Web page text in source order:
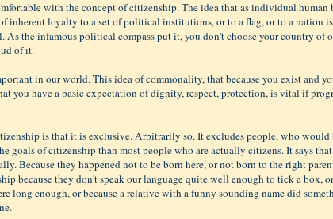
with the concept of citizenship. The idea that as individual human
inherent loyalty to a set of political institutions, or to a flag, or to a nation
As the infamous political compass put it, you don't choose your country of
of it.
in our world. This idea of commonality, that because you exist and
you have a basic expectation of dignity, respect, protection, is vital if
is that it is exclusive. Arbitrarily so. It excludes people, who would
goals of citizenship than most people who are actually citizens. It says
Because they happened not to be born here, or not born to the right
because they don't speak our language quite well enough to tick a box,
long enough, or because a relative with a funny sounding name did